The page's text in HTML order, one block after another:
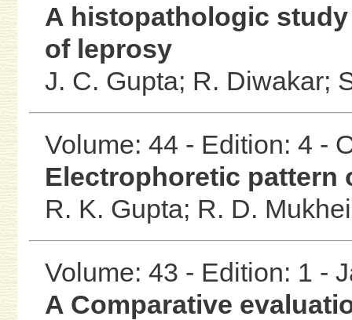
A histopathologic
of leprosy
J. C. Gupta; R. Diwakar;
Volume: 44 - Edition: 4 -
Electrophoretic pattern
R. K. Gupta; R. D.
Volume: 43 - Edition: 1 -
A Comparative